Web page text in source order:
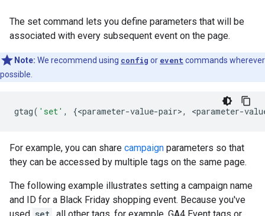
The set command lets you define parameters that will be
associated with every subsequent event on the page.
Note: We recommend using config or event commands wherever
possible.
gtag( 'set' , {<parameter-value-pair>, <parameter-
For example, you can share campaign parameters so that
they can be accessed by multiple tags on the same page.
The following example illustrates setting a campaign name
and ID for a Black Friday shopping event. Because you've